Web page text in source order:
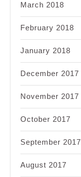
March 2018
February 2018
January 2018
December 2017
November 2017
October 2017
September 2017
August 2017